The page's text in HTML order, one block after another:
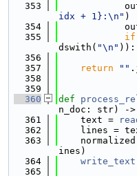
  353
idx + 1}:\n" )
  354
  355
if
dswith( "\n" )):
  356
  357
return ""
  358
  359
  360
def
n_doc: str) -
  361
    text =
  362
lines =
  363
ines)
  364
write_text
  365